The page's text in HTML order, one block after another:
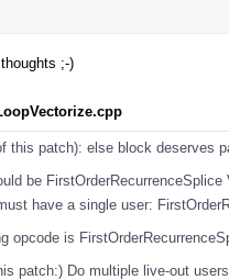
;-)
this patch): else block deserves
be
have a single user:
opcode is
patch:) Do multiple live-out